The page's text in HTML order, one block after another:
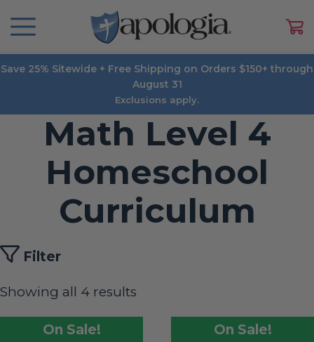
Save 25% Sitewide + Free Shipping on Orders $150+ through
August 31
Exclusions apply.
Math Level 4
Homeschool
Curriculum
Filter
Showing all 4 results
On Sale! On Sale!